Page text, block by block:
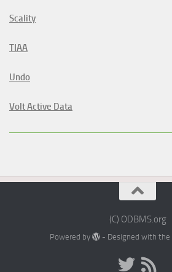
Scality
TIAA
Undo
Volt Active Data
(C) ODBMS.org
Powered by - Designed with the